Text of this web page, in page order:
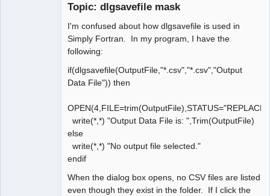
Topic: dlgsavefile mask
I'm confused about how dlgsavefile is used in
Simply Fortran. In my program, I have the
following:
if(dlgsavefile(OutputFile,"*.csv","*.csv","Output
Data File")) then
write(*,*) "Output Data File is: ",Trim(OutputFile)
else
write(*,*) "No output file selected."
endif
When the dialog box opens, no CSV files are listed
even though they exist in the folder. If I click the